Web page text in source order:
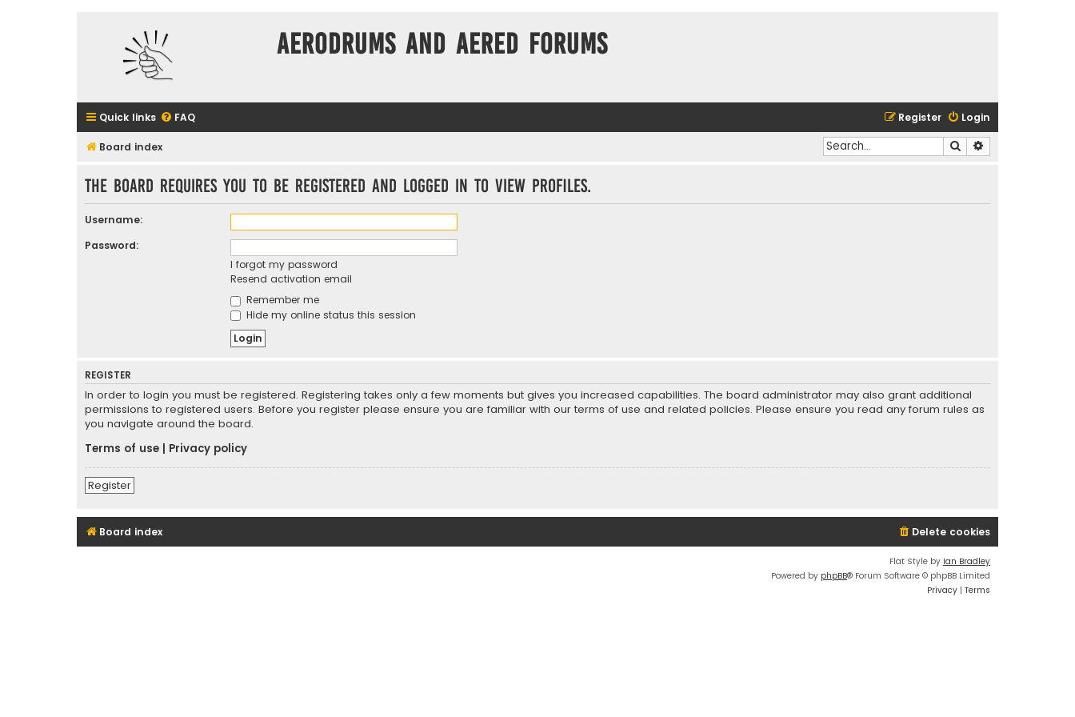
Aerodrums and Aered forums
Quick links FAQ Login
Register
Board index Search
The board requires you to be registered and logged in to view profiles.
Username:
Password:
I forgot my password
Resend activation email
Remember me
Hide my online status this session
REGISTER
In order to login you must be registered. Registering takes only a few moments but gives you increased capabilities. The board administrator may also grant additional
permissions to registered users. Before you register please ensure you are familiar with our terms of use and related policies. Please ensure you read any forum rules as
you navigate around the board.
Terms of use
Privacy policy
Register
Board index Delete cookies
Flat Style by Ian Bradley
Powered by phpBB® Forum Software © phpBB Limited
Privacy | Terms